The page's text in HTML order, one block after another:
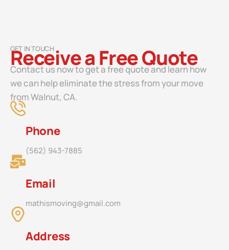
GET IN TOUCH
Receive a Free Quote
Contact us now to get a free quote and learn how
we can help eliminate the stress from your move
from Walnut, CA.
Phone
(562) 943-7885
Email
mathismoving@gmail.com
Address